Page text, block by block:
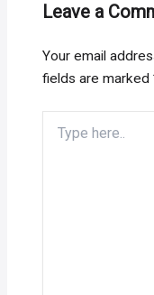
Leave a
Your email
fields are marked
here..